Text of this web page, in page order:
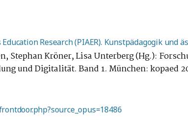
Research (PIAER). Kunstpädagogik und
Stephan Kröner, Lisa Unterberg (Hg.):
und Digitalität. Band 1. München: kopaed